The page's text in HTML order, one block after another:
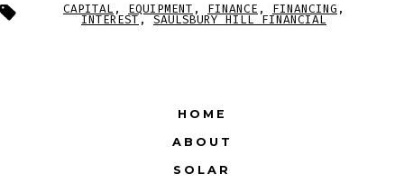
Tags CAPITAL , EQUIPMENT , FINANCE , FINANCING ,
INTEREST,SAULSBURY HILL FINANCIAL
HOME
ABOUT
SOLAR